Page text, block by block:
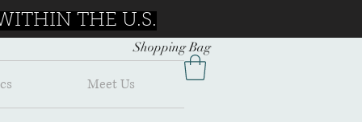
Shopping Bag
Meet Us
THE U.S.